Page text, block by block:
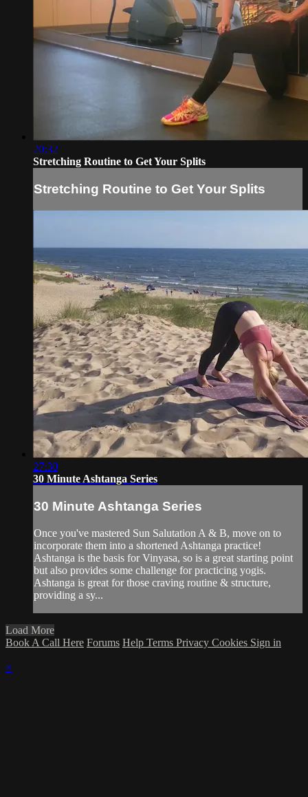
20:32
Stretching Routine to Get Your Splits
Stretching Routine to Get Your Splits
27:30
30 Minute Ashtanga Series
30 Minute Ashtanga Series
Once you've mastered Sun Salutation A & B, move on to
incorporate them into a shortened Ashtanga practice!
Ashtanga is the basis for Vinyasa, so is a great starting point
but also provides some challenge for practicing yogis.
Ashtanga is great for those craving routine & structure,
providing a sy...
Load More
Book A Call Here Forums Help Terms Privacy Cookies Sign in
×